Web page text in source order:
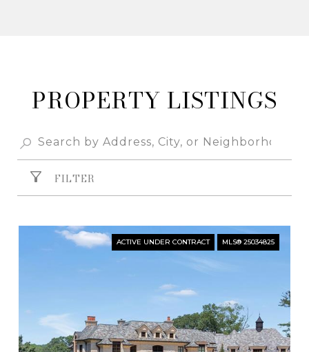
PROPERTY
FILTER
ACTIVE UNDER CONTRACT MLS® 25034825